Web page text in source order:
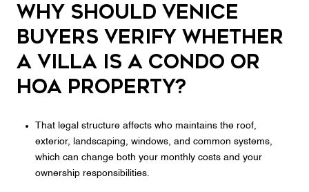
Why should Venice
buyers verify whether
a villa is a condo or
HOA property?
That legal structure affects who maintains the roof,
exterior, landscaping, windows, and common systems,
which can change both your monthly costs and your
ownership responsibilities.